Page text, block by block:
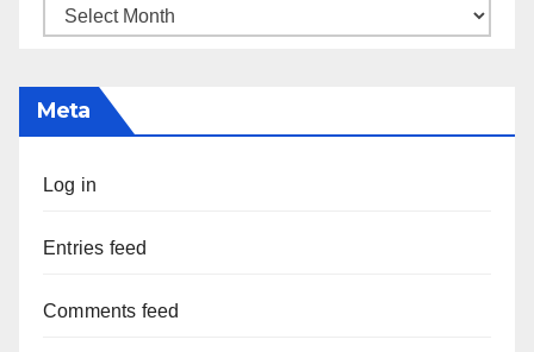
Archives
Meta
Log in
Entries feed
Comments feed